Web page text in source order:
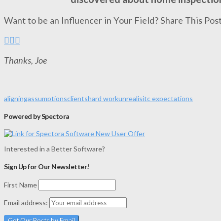
Want to be an Influencer in Your Field? Share This
Thanks, Joe
aligningassumptionsclientshard workunrealisitc expectations
Powered by Spectora
Interested in a Better Software?
Sign Up for Our Newsletter!
First Name
Email address: